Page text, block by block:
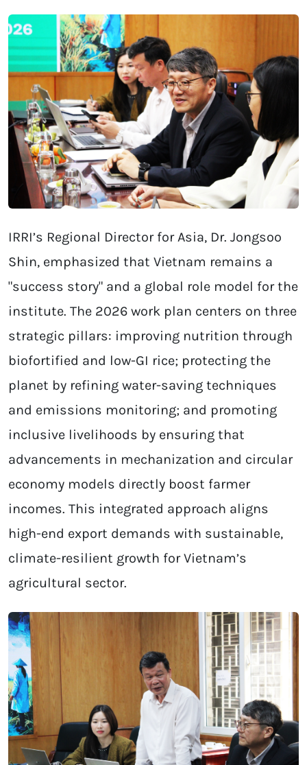
IRRI’s Regional Director for Asia, Dr. Jongsoo
Shin, emphasized that Vietnam remains a
"success story" and a global role model for the
institute. The 2026 work plan centers on three
strategic pillars: improving nutrition through
biofortified and low-GI rice; protecting the
planet by refining water-saving techniques
and emissions monitoring; and promoting
inclusive livelihoods by ensuring that
advancements in mechanization and circular
economy models directly boost farmer
incomes. This integrated approach aligns
high-end export demands with sustainable,
climate-resilient growth for Vietnam’s
agricultural sector.